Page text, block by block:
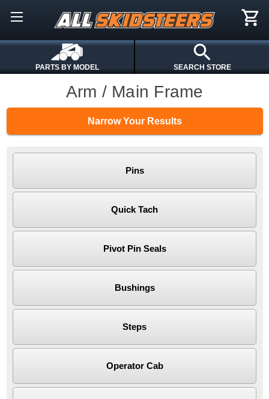
PARTS BY MODEL SEARCH STORE
Arm / Main Frame
Narrow Your Results
Pins
Quick Tach
Pivot Pin Seals
Bushings
Steps
Operator Cab